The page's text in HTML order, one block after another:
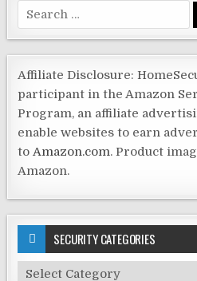
Search
for:
Affiliate Disclosure:
participant in the Amazon
Program, an affiliate
enable websites to earn
toAmazon.com. Product
Amazon.
SECURITY CATEGORIES
Security